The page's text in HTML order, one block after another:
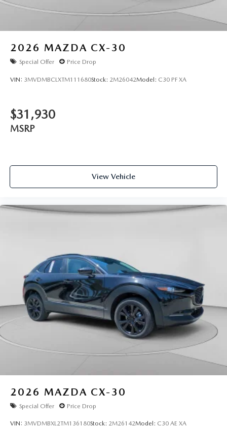
2026 MAZDA CX-30
Special Offer Price Drop
VIN: 3MVDMBCLXTM111680Stock: 2M26042Model: C30 PF XA
$31,930
MSRP
View Vehicle
2026 MAZDA CX-30
Special Offer Price Drop
VIN: 3MVDMBXL2TM136180Stock: 2M26142Model: C30 AE XA